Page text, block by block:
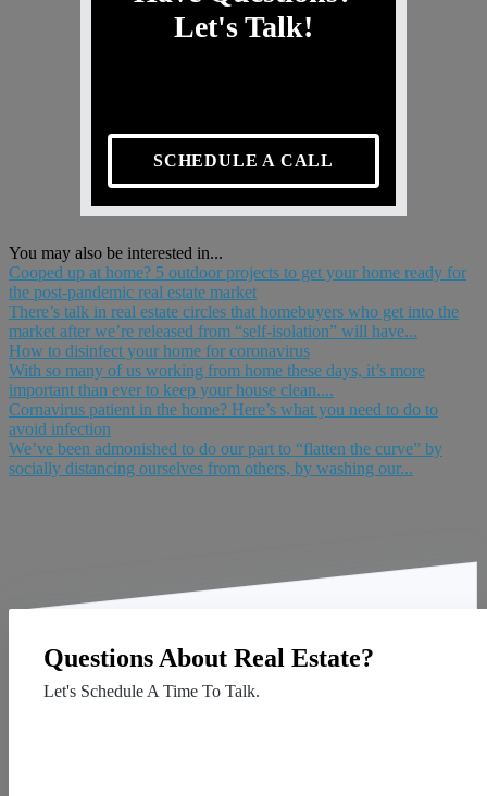
Let's Talk!
SCHEDULE A CALL
You may also be interested in...
Cooped up at home? 5 outdoor projects to get your home ready for
the post-pandemic real estate market
There’s talk in real estate circles that homebuyers who get into the
market after we’re released from “self-isolation” will have...
How to disinfect your home for coronavirus
With so many of us working from home these days, it’s more
important than ever to keep your house clean....
Cornavirus patient in the home? Here’s what you need to do to
avoid infection
We’ve been admonished to do our part to “flatten the curve” by
socially distancing ourselves from others, by washing our...
Questions About Real Estate?
Let's Schedule A Time To Talk.